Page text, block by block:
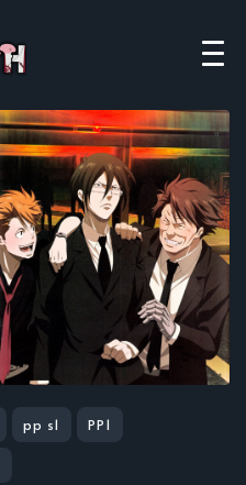
pp s1 PP1